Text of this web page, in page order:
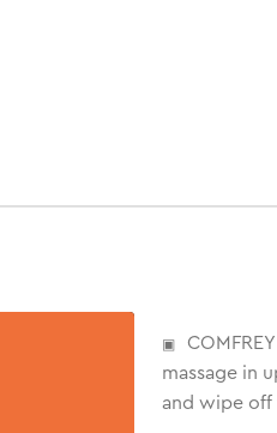
massage in
and wipe